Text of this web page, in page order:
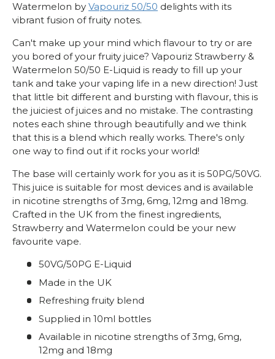
Watermelon by Vapouriz 50/50 delights with its
vibrant fusion of fruity notes.
Can't make up your mind which flavour to try or are
you bored of your fruity juice? Vapouriz Strawberry &
Watermelon 50/50 E-Liquid is ready to fill up your
tank and take your vaping life in a new direction! Just
that little bit different and bursting with flavour, this is
the juiciest of juices and no mistake. The contrasting
notes each shine through beautifully and we think
that this is a blend which really works. There's only
one way to find out if it rocks your world!
The base will certainly work for you as it is 50PG/50VG.
This juice is suitable for most devices and is available
in nicotine strengths of 3mg, 6mg, 12mg and 18mg.
Crafted in the UK from the finest ingredients,
Strawberry and Watermelon could be your new
favourite vape.
50VG/50PG E-Liquid
Made in the UK
Refreshing fruity blend
Supplied in 10ml bottles
Available in nicotine strengths of 3mg, 6mg,
12mg and 18mg